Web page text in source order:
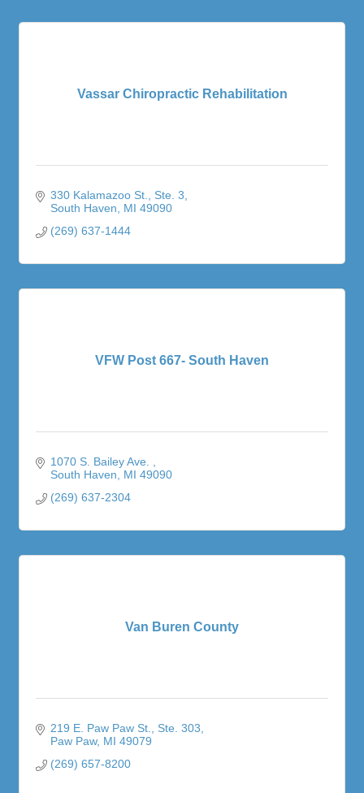
Vassar Chiropractic Rehabilitation
330 Kalamazoo St.
Ste. 3
South Haven
MI 49090
(269) 637-1444
VFW Post 667- South Haven
1070 S. Bailey Ave.
South Haven
MI 49090
(269) 637-2304
Van Buren County
219 E. Paw Paw St.
Ste. 303
Paw Paw MI 49079
(269) 657-8200